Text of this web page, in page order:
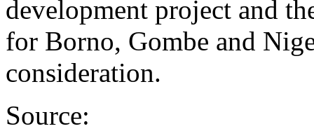
development project and
for Borno, Gombe and
consideration.
Source: